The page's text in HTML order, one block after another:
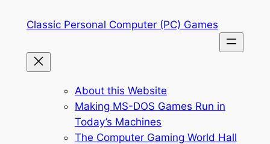
Classic Personal Computer (PC) Games
About this Website
Making MS-DOS Games Run in
Today’s Machines
The Computer Gaming World Hall